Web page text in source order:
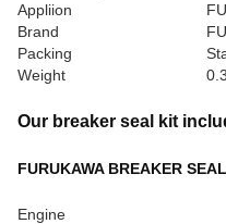
Appliion
Brand
Packing
Weight
Our breaker seal kit
FURUKAWA BREAKER
Engine